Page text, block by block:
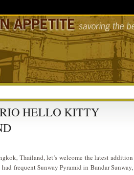
HELLO KITTY
Thailand, let’s welcome the latest addition
frequent Sunway Pyramid in Bandar Sunway,